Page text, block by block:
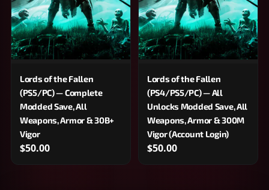
Lords of the Fallen
(PS5/PC) — Complete
Modded Save, All
Weapons, Armor & 30B+
Vigor
$50.00
Lords of the Fallen
(PS4/PS5/PC) — All
Unlocks Modded Save, All
Weapons, Armor & 300M
Vigor (Account Login)
$50.00